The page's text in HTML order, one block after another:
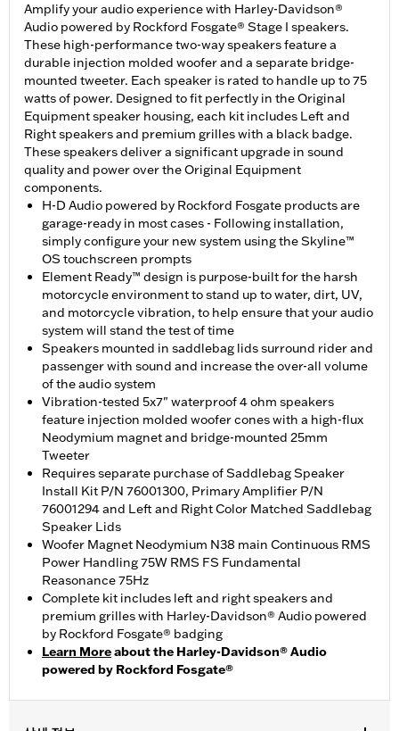
Amplify your audio experience with Harley-Davidson®
Audio powered by Rockford Fosgate® Stage I speakers.
These high-performance two-way speakers feature a
durable injection molded woofer and a separate bridge-
mounted tweeter. Each speaker is rated to handle up to 75
watts of power. Designed to fit perfectly in the Original
Equipment speaker housing, each kit includes Left and
Right speakers and premium grilles with a black badge.
These speakers deliver a significant upgrade in sound
quality and power over the Original Equipment
components.
H-D Audio powered by Rockford Fosgate products are
garage-ready in most cases - Following installation,
simply configure your new system using the Skyline™
OS touchscreen prompts
Element Ready™ design is purpose-built for the harsh
motorcycle environment to stand up to water, dirt, UV,
and motorcycle vibration, to help ensure that your audio
system will stand the test of time
Speakers mounted in saddlebag lids surround rider and
passenger with sound and increase the over-all volume
of the audio system
Vibration-tested 5x7" waterproof 4 ohm speakers
feature injection molded woofer cones with a high-flux
Neodymium magnet and bridge-mounted 25mm
Tweeter
Requires separate purchase of Saddlebag Speaker
Install Kit P/N 76001300, Primary Amplifier P/N
76001294 and Left and Right Color Matched Saddlebag
Speaker Lids
Woofer Magnet Neodymium N38 main Continuous RMS
Power Handling 75W RMS FS Fundamental
Reasonance 75Hz
Complete kit includes left and right speakers and
premium grilles with Harley-Davidson® Audio powered
by Rockford Fosgate® badging
Learn Moreabout the Harley-Davidson® Audio
powered by Rockford Fosgate®